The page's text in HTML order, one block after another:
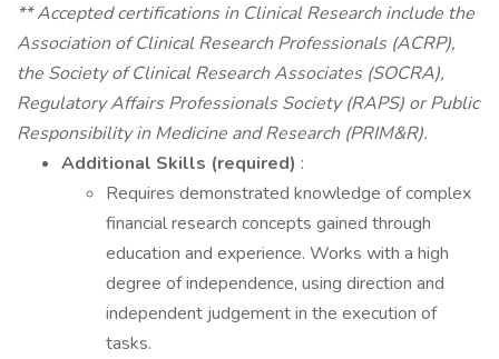
** Accepted certifications in Clinical Research include the
Association of Clinical Research Professionals (ACRP),
the Society of Clinical Research Associates (SOCRA),
Regulatory Affairs Professionals Society (RAPS) or Public
Responsibility in Medicine and Research (PRIM&R).
Additional Skills (required) :
Requires demonstrated knowledge of complex
financial research concepts gained through
education and experience. Works with a high
degree of independence, using direction and
independent judgement in the execution of
tasks.